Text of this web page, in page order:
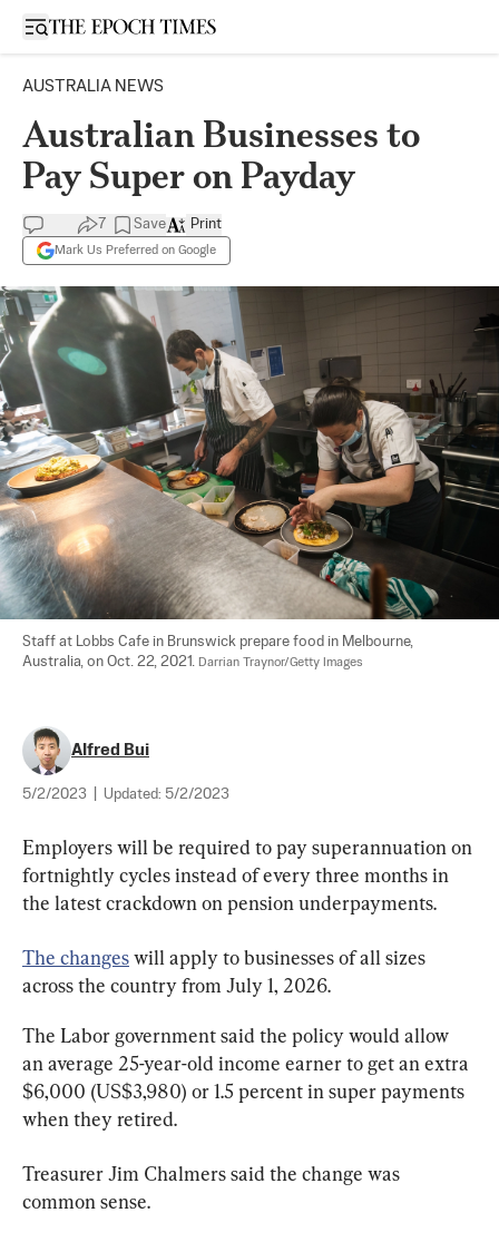
Open sidebar
AUSTRALIA NEWS
Australian Businesses to
Pay Super on Payday
7 Save
Mark Us Preferred on Google
Print
Staff at Lobbs Cafe in Brunswick prepare food in Melbourne,
Australia, on Oct. 22, 2021. Darrian Traynor/Getty Images
Alfred Bui
5/2/2023 Updated: 5/2/2023
Employers will be required to pay superannuation on
fortnightly cycles instead of every three months in
the latest crackdown on pension underpayments.
The changes will apply to businesses of all sizes
across the country from July 1, 2026.
The Labor government said the policy would allow
an average 25-year-old income earner to get an extra
$6,000 (US$3,980) or 1.5 percent in super payments
when they retired.
Treasurer Jim Chalmers said the change was
common sense.